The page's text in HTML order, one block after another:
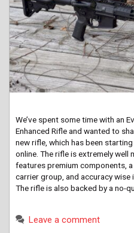
We’ve spent some time with an
Enhanced Rifle and wanted to
new rifle, which has been
online. The rifle is extremely well
features premium components,
carrier group, and accuracy
The rifle is also backed by a no-
Leave a comment